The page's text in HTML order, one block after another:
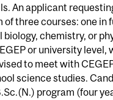
An applicant
three courses: one in
chemistry, or
or university level,
to meet with
science studies.
program (four